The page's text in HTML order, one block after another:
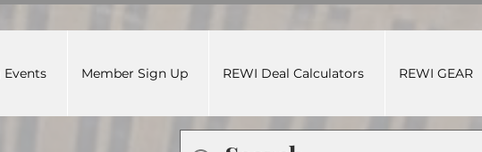
Member Sign Up REWI Deal Calculators REWI GEAR